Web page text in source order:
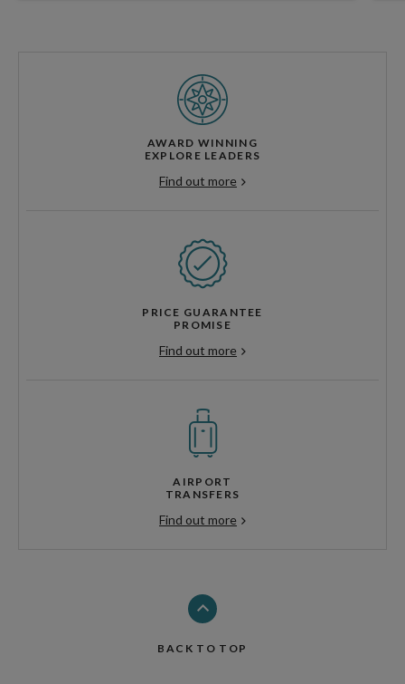
AWARD WINNING
EXPLORE LEADERS
Find out more
PRICE GUARANTEE
PROMISE
Find out more
AIRPORT
TRANSFERS
Find out more
BACK TO TOP